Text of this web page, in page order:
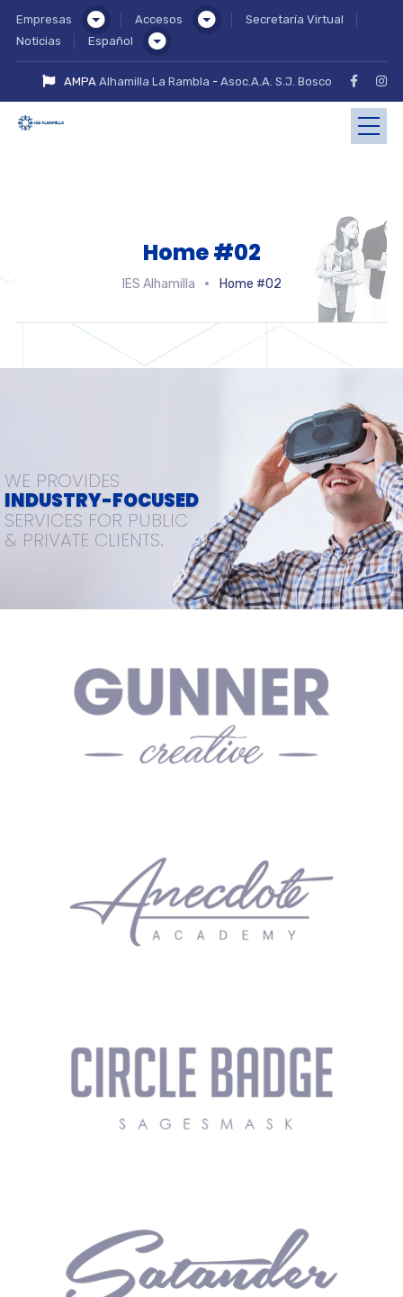
Empresas Accesos
Secretaría Virtual
Noticias
Español
AMPAAlhamilla La Rambla -Asoc.A.A. S.J. Bosco
Home #02
IES Alhamilla Home #02
WE PROVIDES
INDUSTRY-FOCUSED
SERVICES FOR PUBLIC
& PRIVATE CLIENTS.